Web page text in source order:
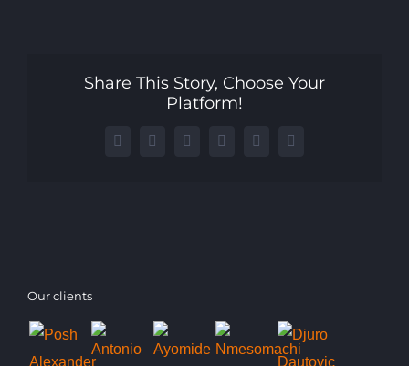
Share This Story, Choose Your
Platform!
Facebook
X LinkedInWhatsAppTelegramEmail
Our clients